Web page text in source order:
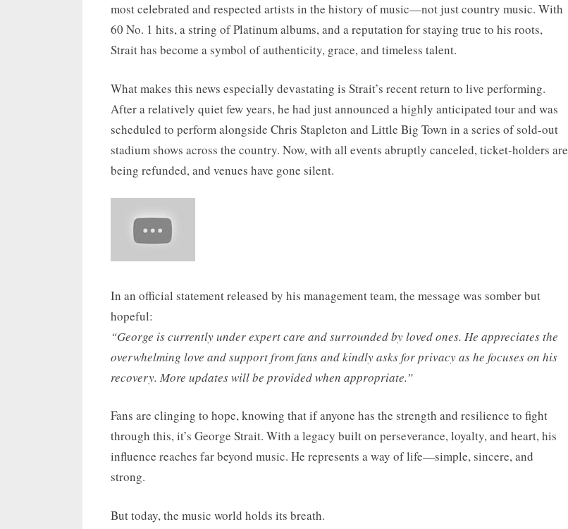
most celebrated and respected artists in the history of music—not just country music. With
60 No. 1 hits, a string of Platinum albums, and a reputation for staying true to his roots,
Strait has become a symbol of authenticity, grace, and timeless talent.
What makes this news especially devastating is Strait’s recent return to live performing.
After a relatively quiet few years, he had just announced a highly anticipated tour and was
scheduled to perform alongside Chris Stapleton and Little Big Town in a series of sold-out
stadium shows across the country. Now, with all events abruptly canceled, ticket-holders are
being refunded, and venues have gone silent.
In an official statement released by his management team, the message was somber but
hopeful:
“George is currently under expert care and surrounded by loved ones. He appreciates the
overwhelming love and support from fans and kindly asks for privacy as he focuses on his
recovery. More updates will be provided when appropriate.”
Fans are clinging to hope, knowing that if anyone has the strength and resilience to fight
through this, it’s George Strait. With a legacy built on perseverance, loyalty, and heart, his
influence reaches far beyond music. He represents a way of life—simple, sincere, and
strong.
But today, the music world holds its breath.